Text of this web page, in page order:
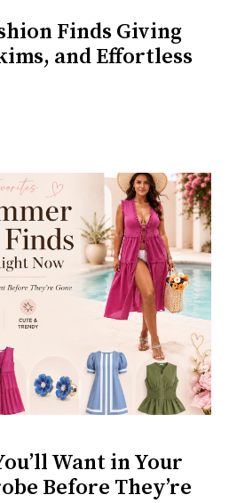
Finds Giving
and Effortless
Want in Your
Before They’re